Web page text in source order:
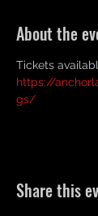
About the
Tickets
https://
gs/
Share this